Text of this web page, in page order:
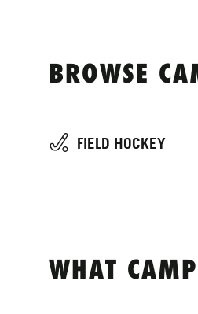
BROWSE
FIELD HOCKEY
WHAT